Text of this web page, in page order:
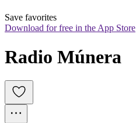
Save favorites
Download for free in the App Store
Radio Múnera